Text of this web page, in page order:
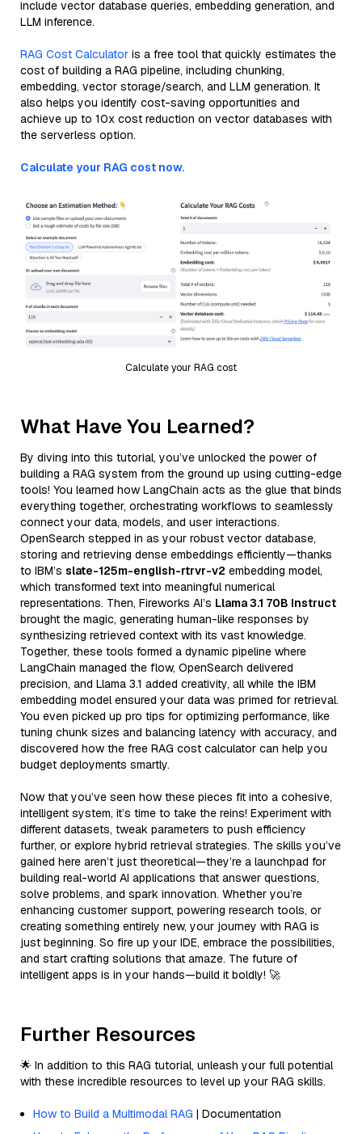
include vector database queries, embedding generation, and
LLM inference.
RAG Cost Calculator is a free tool that quickly estimates the
cost of building a RAG pipeline, including chunking,
embedding, vector storage/search, and LLM generation. It
also helps you identify cost-saving opportunities and
achieve up to 10x cost reduction on vector databases with
the serverless option.
Calculate your RAG cost now.
Calculate your RAG cost
What Have You Learned?
By diving into this tutorial, you’ve unlocked the power of
building a RAG system from the ground up using cutting-edge
tools! You learned how LangChain acts as the glue that binds
everything together, orchestrating workflows to seamlessly
connect your data, models, and user interactions.
OpenSearch stepped in as your robust vector database,
storing and retrieving dense embeddings efficiently—thanks
to IBM’s slate-125m-english-rtrvr-v2 embedding model,
which transformed text into meaningful numerical
representations. Then, Fireworks AI’s Llama 3.1 70B Instruct
brought the magic, generating human-like responses by
synthesizing retrieved context with its vast knowledge.
Together, these tools formed a dynamic pipeline where
LangChain managed the flow, OpenSearch delivered
precision, and Llama 3.1 added creativity, all while the IBM
embedding model ensured your data was primed for retrieval.
You even picked up pro tips for optimizing performance, like
tuning chunk sizes and balancing latency with accuracy, and
discovered how the free RAG cost calculator can help you
budget deployments smartly.
Now that you’ve seen how these pieces fit into a cohesive,
intelligent system, it’s time to take the reins! Experiment with
different datasets, tweak parameters to push efficiency
further, or explore hybrid retrieval strategies. The skills you’ve
gained here aren’t just theoretical—they’re a launchpad for
building real-world AI applications that answer questions,
solve problems, and spark innovation. Whether you’re
enhancing customer support, powering research tools, or
creating something entirely new, your journey with RAG is
just beginning. So fire up your IDE, embrace the possibilities,
and start crafting solutions that amaze. The future of
intelligent apps is in your hands—build it boldly! 🚀
Further Resources
🌟 In addition to this RAG tutorial, unleash your full potential
with these incredible resources to level up your RAG skills.
How to Build a Multimodal RAG | Documentation